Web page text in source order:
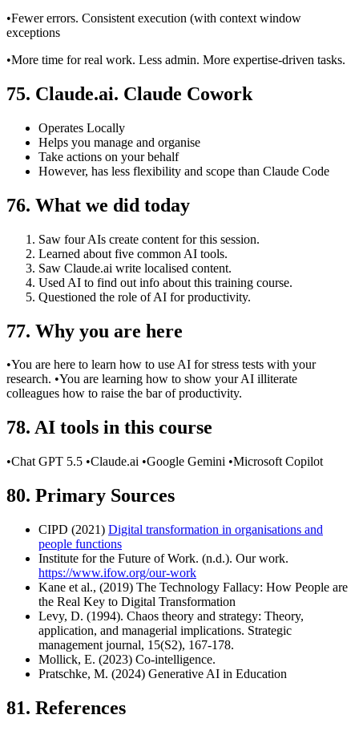
•Fewer errors. Consistent execution (with context window
exceptions
•More time for real work. Less admin. More expertise-driven tasks.
75. Claude.ai. Claude Cowork
Operates Locally
Helps you manage and organise
Take actions on your behalf
However, has less flexibility and scope than Claude Code
76. What we did today
Saw four AIs create content for this session.
Learned about five common AI tools.
Saw Claude.ai write localised content.
Used AI to find out info about this training course.
Questioned the role of AI for productivity.
77. Why you are here
•You are here to learn how to use AI for stress tests with your
research. •You are learning how to show your AI illiterate
colleagues how to raise the bar of productivity.
78. AI tools in this course
•Chat GPT 5.5 •Claude.ai •Google Gemini •Microsoft Copilot
80. Primary Sources
CIPD (2021) Digital transformation in organisations and
people functions
Institute for the Future of Work. (n.d.). Our work.
https://www.ifow.org/our-work
Kane et al., (2019) The Technology Fallacy: How People are
the Real Key to Digital Transformation
Levy, D. (1994). Chaos theory and strategy: Theory,
application, and managerial implications. Strategic
management journal, 15(S2), 167-178.
Mollick, E. (2023) Co-intelligence.
Pratschke, M. (2024) Generative AI in Education
81. References